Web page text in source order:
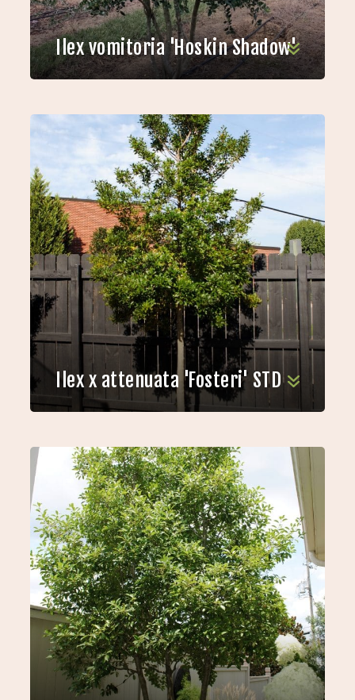
Ilex vomitoria 'Hoskin Shadow'
Ilex x attenuata 'Fosteri' STD